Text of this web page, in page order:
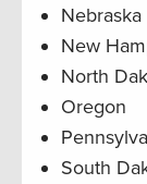
Nebraska
New
North
Oregon
South